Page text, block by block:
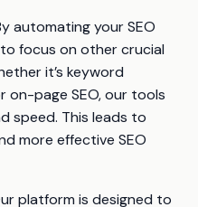
automating your SEO
focus on other crucial
it’s keyword
on-page SEO, our tools
speed. This leads to
more effective SEO
platform is designed to